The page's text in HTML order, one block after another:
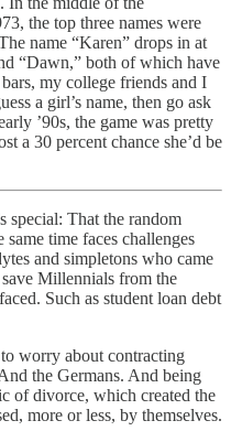
the top three names were
name “Karen” drops in at
“Dawn,” both of which have
my college friends and I
a girl’s name, then go ask
’90s, the game was pretty
a 30 percent chance she’d be
special: That the random
time faces challenges
and simpletons who came
Millennials from the
Such as student loan debt
worry about contracting
the Germans. And being
of divorce, which created the
more or less, by themselves.